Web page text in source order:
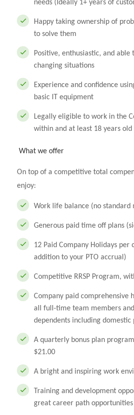
needs (Ideally 1+ years of
Happy taking ownership of
to solve them
Positive, enthusiastic, and able
changing situations
Experience and confidence
basic IT equipment
Legally eligible to work in the
within and at least 18 years old
What we offer
On top of a competitive total
enjoy:
Work life balance (no standard
Generous paid time off plans
12 Paid Company Holidays per
addition to your PTO accrual)
Competitive RRSP Program,
Company paid comprehensive
all full-time team members
dependents including domestic
A quarterly bonus plan
$21.00
A bright and inspiring work
Training and development
great career path opportunities